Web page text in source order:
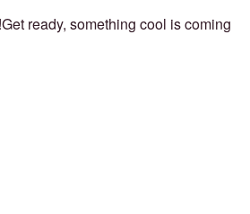
Get ready, something cool is coming!